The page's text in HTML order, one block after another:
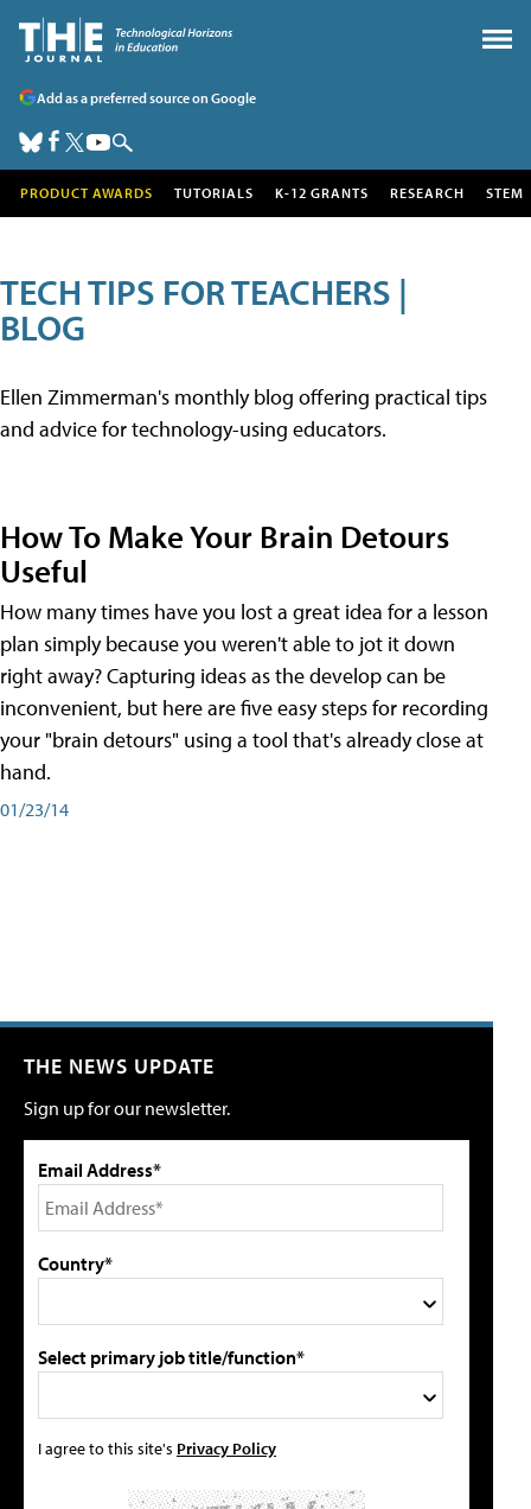
Add as a preferred source on Google
PRODUCT AWARDS TUTORIALS K-12 GRANTS RESEARCH STEM
TECH TIPS FOR TEACHERS |
BLOG
Ellen Zimmerman's monthly blog offering practical tips
and advice for technology-using educators.
How To Make Your Brain Detours
Useful
How many times have you lost a great idea for a lesson
plan simply because you weren't able to jot it down
right away? Capturing ideas as the develop can be
inconvenient, but here are five easy steps for recording
your "brain detours" using a tool that's already close at
hand.
01/23/14
THE NEWS UPDATE
Sign up for our newsletter.
Email Address*
Country*
Select primary job title/function*
I agree to this site's Privacy Policy